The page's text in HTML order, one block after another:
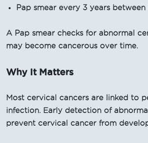
Pap smear every 3 years between
A Pap smear checks for abnormal
may become cancerous over time.
Why It Matters
Most cervical cancers are linked to
infection. Early detection of
prevent cervical cancer from